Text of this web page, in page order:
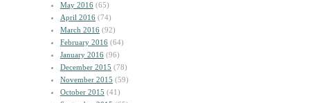
May 2016 (65)
April 2016 (74)
March 2016 (92)
February 2016 (64)
January 2016 (96)
December 2015 (78)
November 2015 (59)
October 2015 (41)